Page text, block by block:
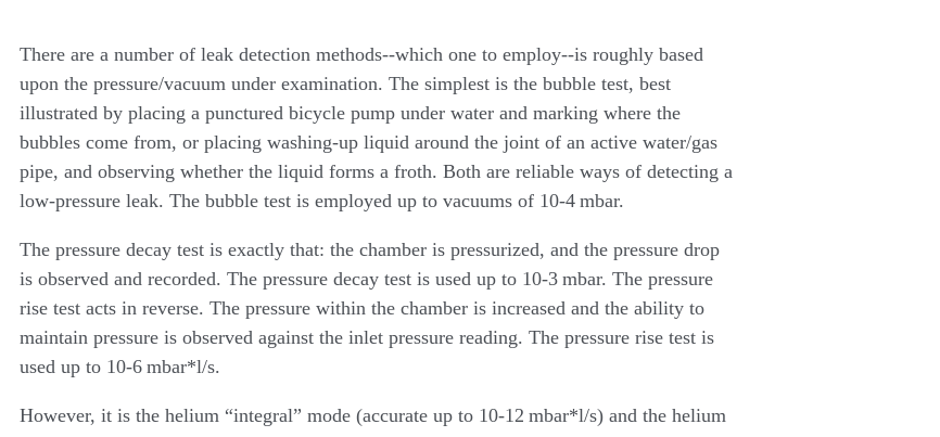
There are a number of leak detection methods--which one to employ--is roughly based
upon the pressure/vacuum under examination. The simplest is the bubble test, best
illustrated by placing a punctured bicycle pump under water and marking where the
bubbles come from, or placing washing-up liquid around the joint of an active water/gas
pipe, and observing whether the liquid forms a froth. Both are reliable ways of detecting a
low-pressure leak. The bubble test is employed up to vacuums of 10-4 mbar.
The pressure decay test is exactly that: the chamber is pressurized, and the pressure drop
is observed and recorded. The pressure decay test is used up to 10-3 mbar. The pressure
rise test acts in reverse. The pressure within the chamber is increased and the ability to
maintain pressure is observed against the inlet pressure reading. The pressure rise test is
used up to 10-6 mbar*l/s.
However, it is the helium “integral” mode (accurate up to 10-12 mbar*l/s) and the helium